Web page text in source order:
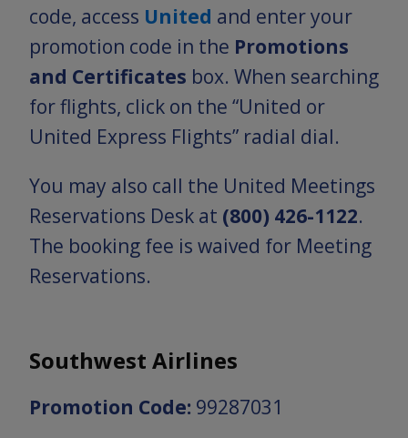
code, access United and enter your
promotion code in the Promotions
and Certificates box. When searching
for flights, click on the “United or
United Express Flights” radial dial.
You may also call the United Meetings
Reservations Desk at (800) 426-1122.
The booking fee is waived for Meeting
Reservations.
Southwest Airlines
Promotion Code: 99287031